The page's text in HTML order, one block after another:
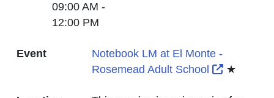
09:00 AM -
12:00 PM
Event
Notebook LM at El Monte -
Rosemead Adult School
External
★